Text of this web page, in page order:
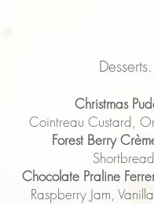
Desserts.
Christmas
Cointreau Custard,
Forest Berry
Chocolate Praline
Raspberry Jam,